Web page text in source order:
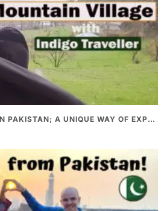
INDIGO TRAVELLER IS IN PAKISTAN; A UNIQUE WAY OF EXPLORING PAKISTAN